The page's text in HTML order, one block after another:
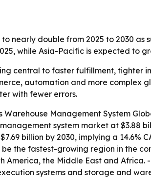
nearly double from 2025 to 2030 as
while Asia-Pacific is expected to
central to faster fulfillment, tighter
automation and more complex
with fewer errors.
Warehouse Management System
system market at $3.88
billion by 2030, implying a 14.6%
the fastest-growing region in the
America, the Middle East and Africa.
systems and storage and